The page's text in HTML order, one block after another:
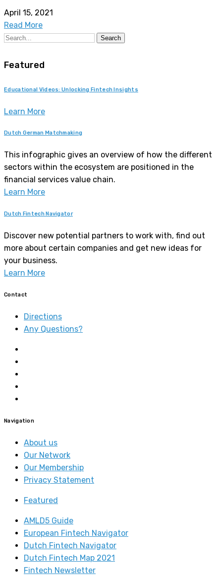
April 15, 2021
Read More
Search
Featured
Educational Videos: Unlocking Fintech Insights
Learn More
Dutch German Matchmaking
This infographic gives an overview of how the different
sectors within the ecosystem are positioned in the
financial services value chain.
Learn More
Dutch Fintech Navigator
Discover new potential partners to work with, find out
more about certain companies and get new ideas for
your business.
Learn More
Contact
Directions
Any Questions?
Navigation
About us
Our Network
Our Membership
Privacy Statement
Featured
AMLD5 Guide
European Fintech Navigator
Dutch Fintech Navigator
Dutch Fintech Map 2021
Fintech Newsletter